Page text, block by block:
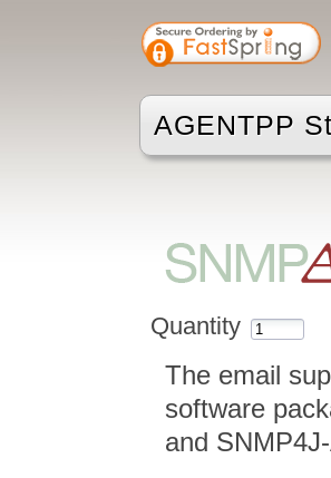
AGENTPP
Quantity
The email
software
and